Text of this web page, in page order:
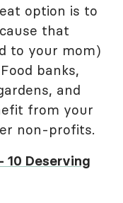
option is to
that
to your mom)
banks,
and
from your
non-profits.
10 Deserving